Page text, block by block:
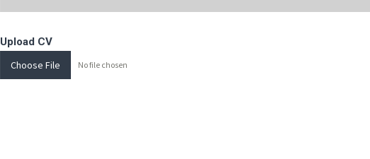
Upload CV
Choose File
No file chosen